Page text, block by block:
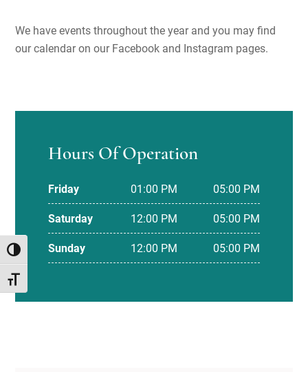
TOGGLE HIGH CONTRAST
TOGGLE FONT SIZE
We have events throughout the year and you may find
our calendar on our Facebook and Instagram pages.
Hours Of Operation
Friday 01:00 PM 05:00 PM
Saturday 12:00 PM 05:00 PM
Sunday 12:00 PM 05:00 PM